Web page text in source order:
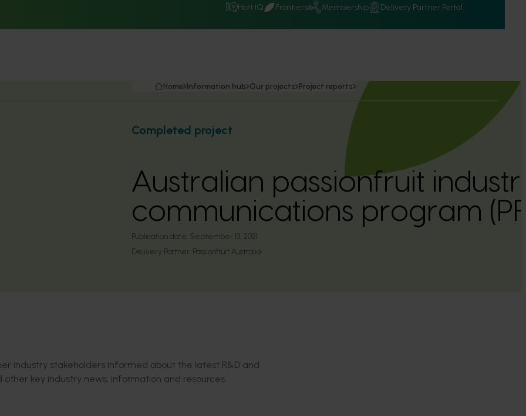
Hort IQ Frontiers Membership Delivery Partner Portal
Home Information hub Our projects Project reports
Completed project
Australian passionfruit
communications program
Publication date: September 13, 2021
Delivery Partner: Passionfruit Australia
industry stakeholders informed about the latest R&D and
key industry news, information and resources.